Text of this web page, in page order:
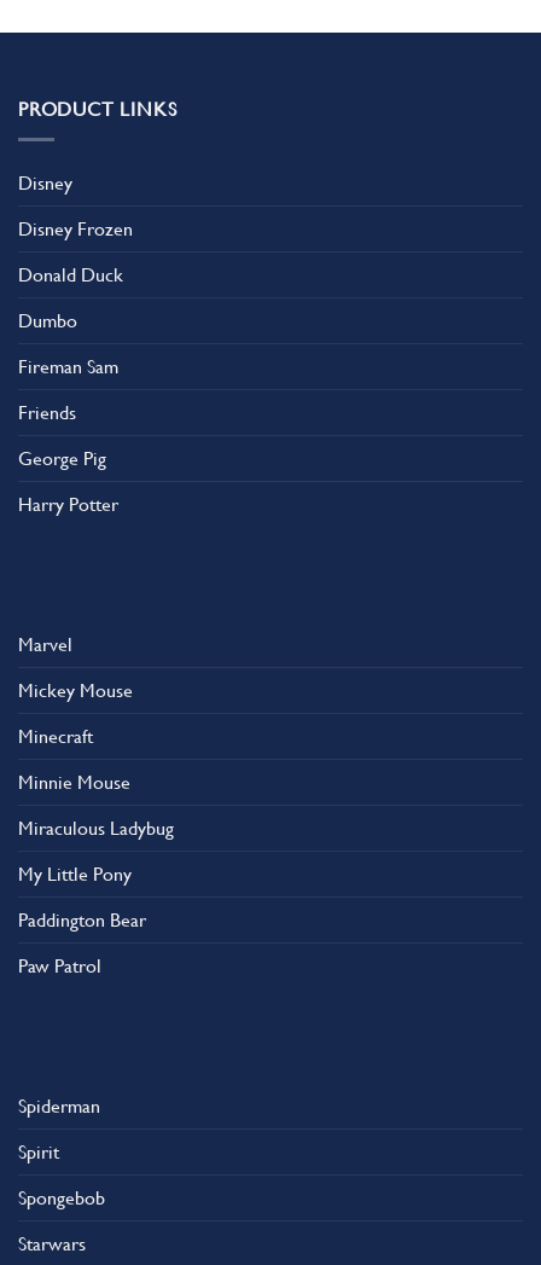
PRODUCT LINKS
Disney
Disney Frozen
Donald Duck
Dumbo
Fireman Sam
Friends
George Pig
Harry Potter
Marvel
Mickey Mouse
Minecraft
Minnie Mouse
Miraculous Ladybug
My Little Pony
Paddington Bear
Paw Patrol
Spiderman
Spirit
Spongebob
Starwars